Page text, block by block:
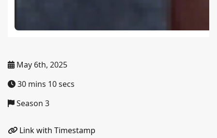
May 6th, 2025
30 mins 10 secs
Season 3
Link with Timestamp